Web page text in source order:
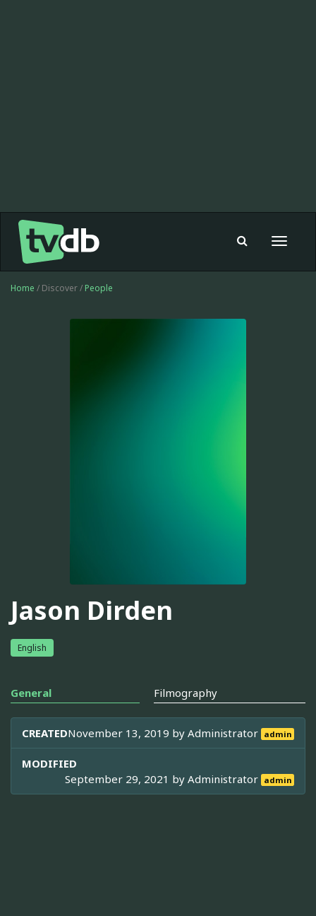
Toggle
Home / Discover / People
Jason Dirden
English
General Filmography
CREATEDNovember 13, 2019 byAdministrator admin
MODIFIED
September 29, 2021 byAdministrator admin